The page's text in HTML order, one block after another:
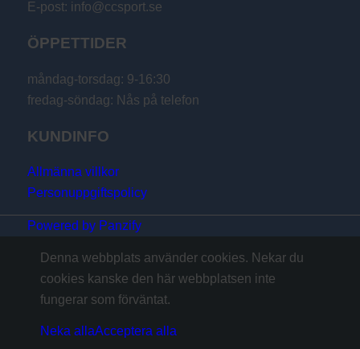
E-post: info@ccsport.se
ÖPPETTIDER
måndag-torsdag: 9-16:30
fredag-söndag: Nås på telefon
KUNDINFO
Allmänna villkor
Personuppgiftspolicy
Powered by Panzify
Denna webbplats använder cookies. Nekar du
cookies kanske den här webbplatsen inte
fungerar som förväntat.
Neka allaAcceptera alla